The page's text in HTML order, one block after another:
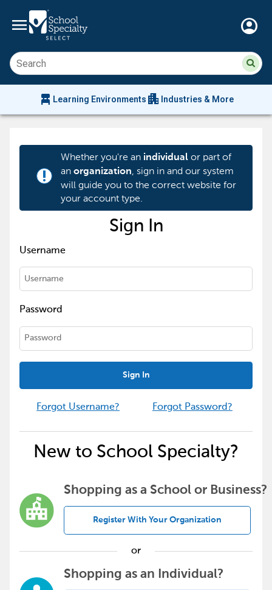
menu account_circle
chair_alt Learning Environments apartment Industries & More
priority_high
Whether you're an individualor part of
an organization, sign in and our system
will guide you to the correct website for
your account type.
Sign In
Username
Password
Sign In
Forgot Username? Forgot Password?
New to School Specialty?
Shopping as a School or Business?
Register With Your Organization
or
Shopping as an Individual?